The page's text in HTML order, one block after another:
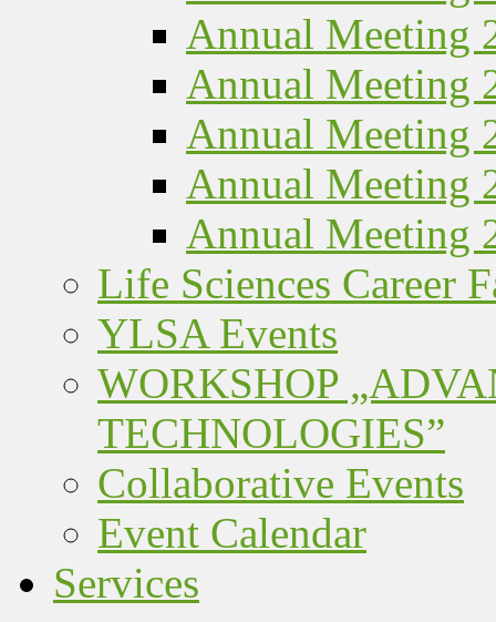
Annual Meeting
Annual Meeting
Annual Meeting
Annual Meeting
Annual Meeting
Life Sciences Career
YLSA Events
WORKSHOP
TECHNOLOGIES”
Collaborative Events
Event Calendar
Services